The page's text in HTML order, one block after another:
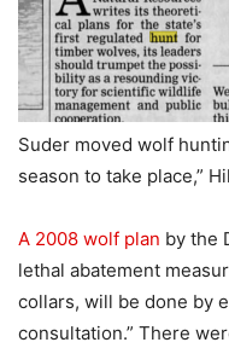
Suder moved wolf
season to take place,”
A 2008 wolf plan by the
lethal abatement
collars, will be done by
consultation.” There